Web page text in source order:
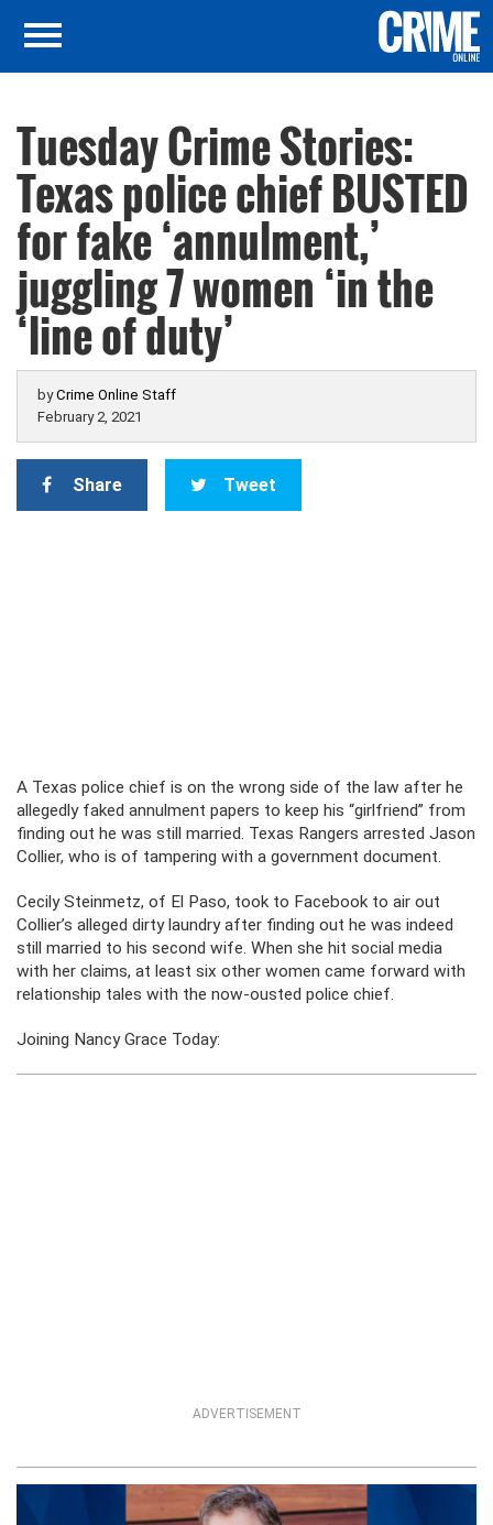
Tuesday Crime Stories:
Texas police chief BUSTED
for fake ‘annulment,’
juggling 7 women ‘in the
‘line of duty’
byCrime Online Staff
February 2, 2021
Share Tweet
A Texas police chief is on the wrong side of the law after he
allegedly faked annulment papers to keep his “girlfriend” from
finding out he was still married. Texas Rangers arrested Jason
Collier, who is of tampering with a government document.
Cecily Steinmetz, of El Paso, took to Facebook to air out
Collier’s alleged dirty laundry after finding out he was indeed
still married to his second wife. When she hit social media
with her claims, at least six other women came forward with
relationship tales with the now-ousted police chief.
Joining Nancy Grace Today:
ADVERTISEMENT